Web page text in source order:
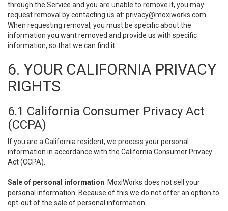
through the Service and you are unable to remove it, you may
request removal by contacting us at: privacy@moxiworks.com
When requesting removal, you must be specific about the
information you want removed and provide us with specific
information, so that we can find it.
6. YOUR CALIFORNIA PRIVACY
RIGHTS
6.1 California Consumer Privacy Act
(CCPA)
If you are a California resident, we process your personal
information in accordance with the California Consumer Privacy
Act (CCPA).
Sale of personal information . MoxiWorks does not sell your
personal information. Because of this we do not offer an option to
opt-out of the sale of personal information.